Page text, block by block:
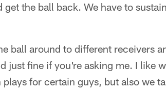
get the ball back. We have to
ball around to different receivers
just fine if you're asking me. I like
plays for certain guys, but also we